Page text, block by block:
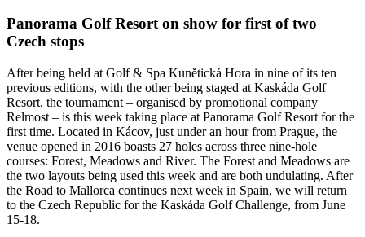
Panorama Golf Resort on show for first of two
Czech stops
After being held at Golf & Spa Kunětická Hora in nine of its ten
previous editions, with the other being staged at Kaskáda Golf
Resort, the tournament – organised by promotional company
Relmost – is this week taking place at Panorama Golf Resort for the
first time. Located in Kácov, just under an hour from Prague, the
venue opened in 2016 boasts 27 holes across three nine-hole
courses: Forest, Meadows and River. The Forest and Meadows are
the two layouts being used this week and are both undulating. After
the Road to Mallorca continues next week in Spain, we will return
to the Czech Republic for the Kaskáda Golf Challenge, from June
15-18.